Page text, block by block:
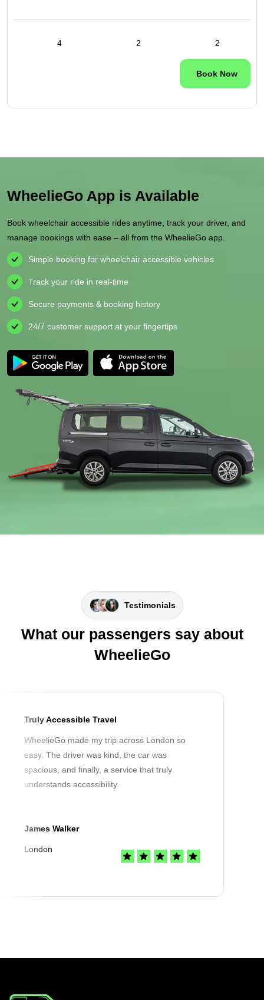
4 2 2
Book Now
WheelieGo App is Available
Book wheelchair accessible rides anytime, track your driver, and
manage bookings with ease – all from the WheelieGo app.
Simple booking for wheelchair accessible vehicles
Track your ride in real-time
Secure payments & booking history
24/7 customer support at your fingertips
Testimonials
What our passengers say about
WheelieGo
Truly Accessible Travel
WheelieGo made my trip across London so
easy. The driver was kind, the car was
spacious, and finally, a service that truly
understands accessibility.
James Walker
London